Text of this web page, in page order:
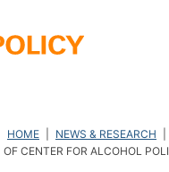
HOME NEWS & RESEARCH
OF CENTER FOR ALCOHOL